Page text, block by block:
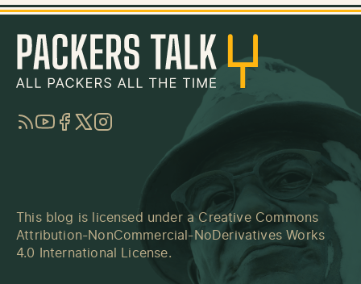
RSSYouTube
Facebook
TwitterInstagram
This blog is licensed under a Creative Commons
Attribution-NonCommercial-NoDerivatives Works
4.0 International License.